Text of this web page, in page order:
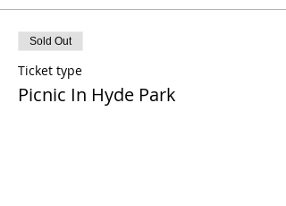
Sold Out
Ticket type
Picnic In Hyde Park